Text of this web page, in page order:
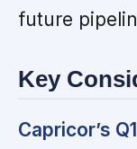
future
Key
Capricor’s